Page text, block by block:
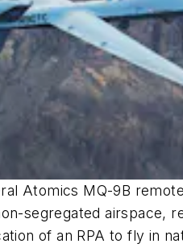
Atomics MQ-9B
segregated airspace,
of an RPA to fly in